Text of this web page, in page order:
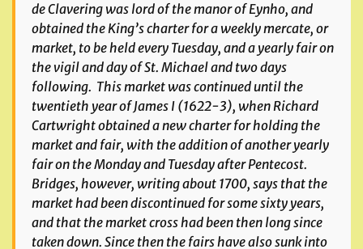
de Clavering was lord of the manor ofEynho, and
obtained the King’s charter for a weekly mercate, or
market, to be held every Tuesday, and a yearly fair on
the vigil and day of St. Michael and two days
following. This market was continued until the
twentieth year of James I (1622-3), when Richard
Cartwright obtained a new charter for holding the
market and fair, with the addition of another yearly
fair on the Monday and Tuesday after Pentecost.
Bridges, however, writing about 1700, says that the
market had been discontinued for some sixty years,
and that the market cross had been then long since
taken down. Since then the fairs have also sunk into